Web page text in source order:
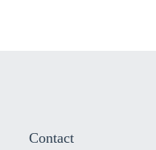
Contact